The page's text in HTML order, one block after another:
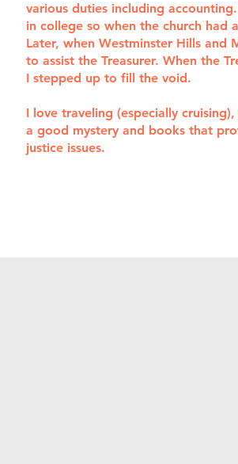
various duties including
in college so when the church had
Later, when Westminster Hills and
to assist the Treasurer. When the
I stepped up to fill the void.
I love traveling (especially
a good mystery and books that
justice issues.